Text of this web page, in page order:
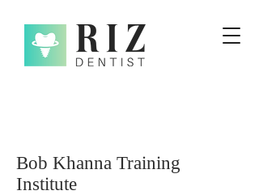
Bob Khanna Training
Institute